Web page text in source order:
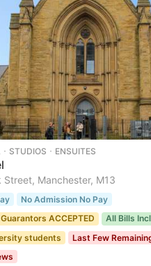
･ STUDIOS ･ ENSUITES
Street, Manchester, M13
No Admission No Pay
ACCEPTED
All Bills
students
Last Few